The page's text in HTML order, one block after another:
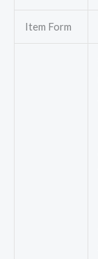
Item Form